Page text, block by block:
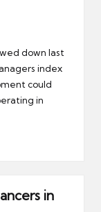
down last
index
could
in
in